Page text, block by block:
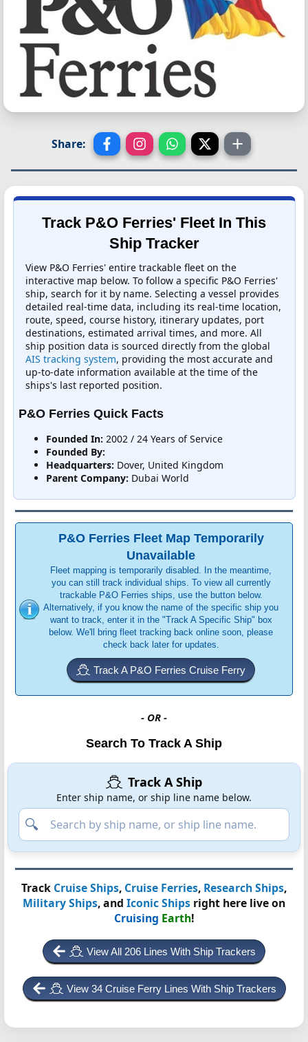
Share:
Track P&O Ferries' Fleet In This
Ship Tracker
View P&O Ferries' entire trackable fleet on the
interactive map below. To follow a specific P&O Ferries'
ship, search for it by name. Selecting a vessel provides
detailed real-time data, including its real-time location,
route, speed, course history, itinerary updates, port
destinations, estimated arrival times, and more. All
ship position data is sourced directly from the global
AIS tracking system, providing the most accurate and
up-to-date information available at the time of the
ships's last reported position.
P&O Ferries Quick Facts
Founded In: 2002 / 24 Years of Service
Founded By:
Headquarters: Dover, United Kingdom
Parent Company: Dubai World
P&O Ferries Fleet Map Temporarily
Unavailable
Fleet mapping is temporarily disabled. In the meantime,
you can still track individual ships. To view all currently
trackable P&O Ferries ships, use the button below.
Alternatively, if you know the name of the specific ship you
want to track, enter it in the "Track A Specific Ship" box
below. We'll bring fleet tracking back online soon, please
check back later for updates.
Track A P&O Ferries Cruise Ferry
- OR -
Search To Track A Ship
Track A Ship
Enter ship name, or ship line name below.
Track Cruise Ships, Cruise Ferries, Research Ships,
Military Ships, and Iconic Ships right here live on
Cruising Earth!
View All 206 Lines With Ship Trackers
View 34 Cruise Ferry Lines With Ship Trackers